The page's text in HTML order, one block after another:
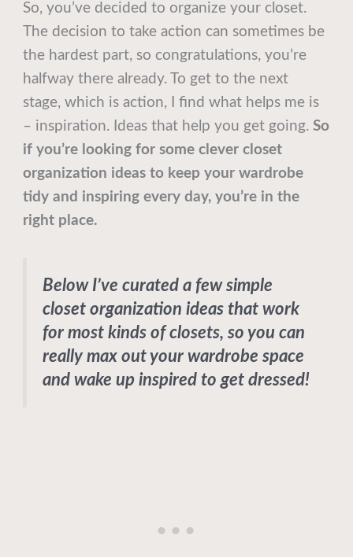
So, you’ve decided to organize your closet.
The decision to take action can sometimes be
the hardest part, so congratulations, you’re
halfway there already. To get to the next
stage, which is action, I find what helps me is
– inspiration. Ideas that help you get going.So
if you’re looking for some clever closet
organization ideas to keep your wardrobe
tidy and inspiring every day, you’re in the
right place.
Below I’ve curated a few simple
closet organization ideas that work
for most kinds of closets, so you can
really max out your wardrobe space
and wake up inspired to get dressed!